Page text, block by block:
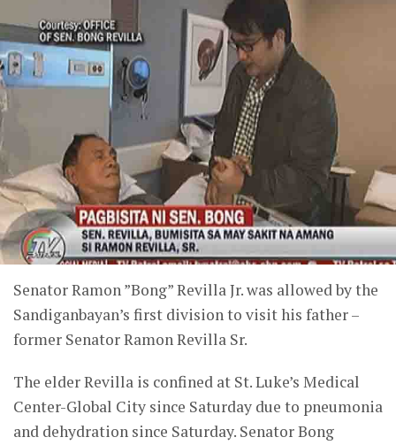
Senator Ramon ”Bong” Revilla Jr. was allowed by the
Sandiganbayan’s first division to visit his father –
former Senator Ramon Revilla Sr.
The elder Revilla is confined at St. Luke’s Medical
Center-Global City since Saturday due to pneumonia
and dehydration since Saturday. Senator Bong